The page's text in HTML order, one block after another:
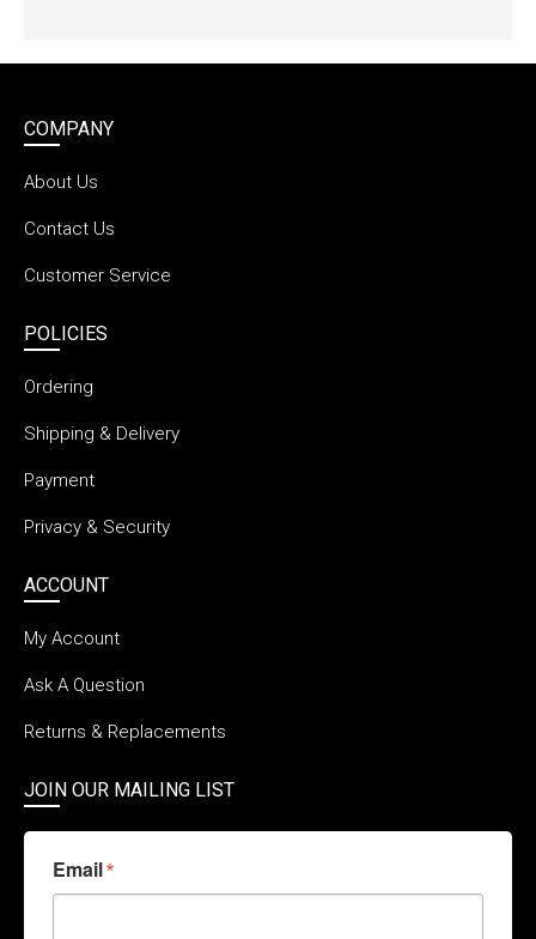
COMPANY
About Us
Contact Us
Customer Service
POLICIES
Ordering
Shipping & Delivery
Payment
Privacy & Security
ACCOUNT
My Account
Ask A Question
Returns & Replacements
JOIN OUR MAILING LIST
Email